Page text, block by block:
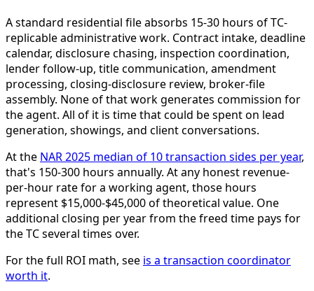
A standard residential file absorbs 15-30 hours of TC-
replicable administrative work. Contract intake, deadline
calendar, disclosure chasing, inspection coordination,
lender follow-up, title communication, amendment
processing, closing-disclosure review, broker-file
assembly. None of that work generates commission for
the agent. All of it is time that could be spent on lead
generation, showings, and client conversations.
At the NAR 2025 median of 10 transaction sides per year,
that's 150-300 hours annually. At any honest revenue-
per-hour rate for a working agent, those hours
represent $15,000-$45,000 of theoretical value. One
additional closing per year from the freed time pays for
the TC several times over.
For the full ROI math, see is a transaction coordinator
worth it.